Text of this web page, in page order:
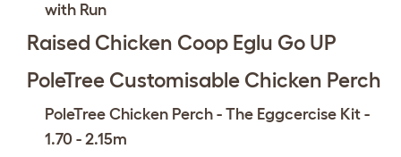
with Run
Raised Chicken Coop Eglu Go UP
PoleTree Customisable Chicken Perch
PoleTree Chicken Perch - The Eggcercise Kit -
1.70 - 2.15m